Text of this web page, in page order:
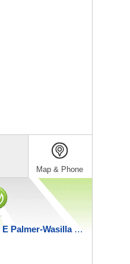
Map & Phone
Get Directions to 1301 E Palmer-Wasilla Highway